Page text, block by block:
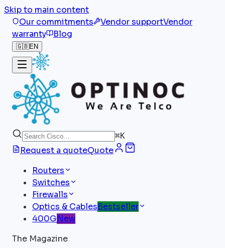
Skip to main content
Our commitments
Vendor supportVendor
warranty
Blog
🇬🇧EN
⌘K
Request a quoteQuote
Routers
Switches
Firewalls
Optics & CablesBestseller
400GNew
The Magazine